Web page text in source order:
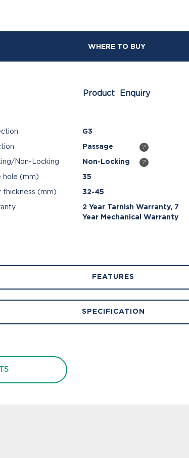
WHERE TO BUY
Product Enquiry
G3
Passage ?
Non-Locking Non-Locking ?
hole (mm) 35
thickness (mm) 32-45
2 Year Tarnish Warranty, 7
Year Mechanical Warranty
FEATURES
SPECIFICATION